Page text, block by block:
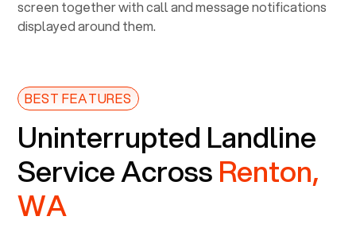
BEST FEATURES
Uninterrupted Landline
Service AcrossRenton,
WA